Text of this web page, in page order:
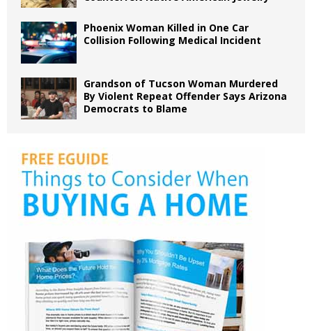
Phoenix Woman Killed in One Car
Collision Following Medical Incident
Grandson of Tucson Woman Murdered
By Violent Repeat Offender Says Arizona
Democrats to Blame